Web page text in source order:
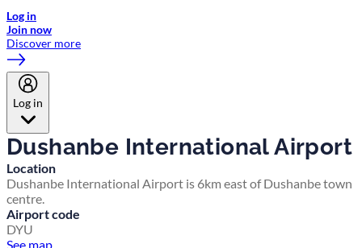
Log in
Join now
Discover more
Log in
Dushanbe International Airport
Location
Dushanbe International Airport is 6km east of Dushanbe town
centre.
Airport code
DYU
See map